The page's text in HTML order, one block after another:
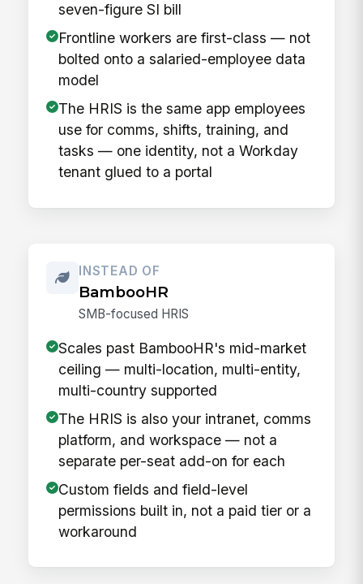
seven-figure SI bill
Frontline workers are first-class — not
bolted onto a salaried-employee data
model
The HRIS is the same app employees
use for comms, shifts, training, and
tasks — one identity, not a Workday
tenant glued to a portal
INSTEAD OF
BambooHR
SMB-focused HRIS
Scales past BambooHR's mid-market
ceiling — multi-location, multi-entity,
multi-country supported
The HRIS is also your intranet, comms
platform, and workspace — not a
separate per-seat add-on for each
Custom fields and field-level
permissions built in, not a paid tier or a
workaround